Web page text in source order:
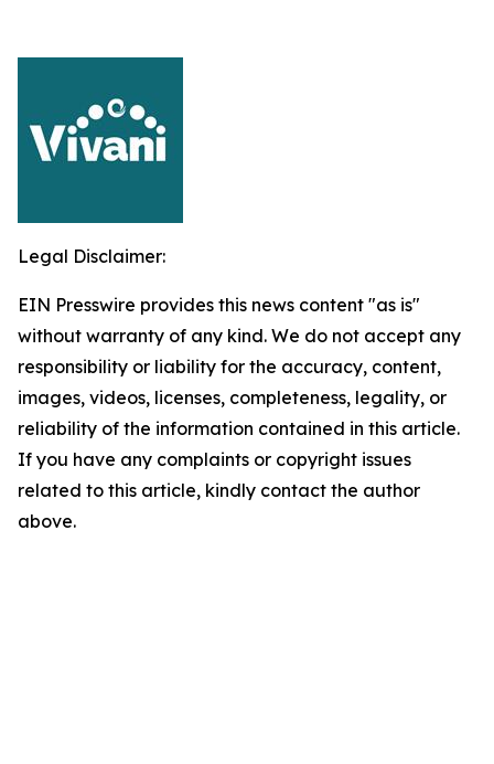
Legal Disclaimer:
EIN Presswire provides this news content "as is"
without warranty of any kind. We do not accept any
responsibility or liability for the accuracy, content,
images, videos, licenses, completeness, legality, or
reliability of the information contained in this article.
If you have any complaints or copyright issues
related to this article, kindly contact the author
above.